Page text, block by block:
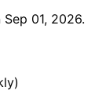
Sep 01, 2026.